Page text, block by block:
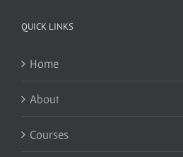
QUICK LINKS
Home
About
Courses